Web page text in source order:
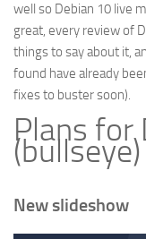
well so Debian 10 live
great, every review of
things to say about it,
found have already
fixes to buster soon).
Plans for
(bullseye)
New slideshow